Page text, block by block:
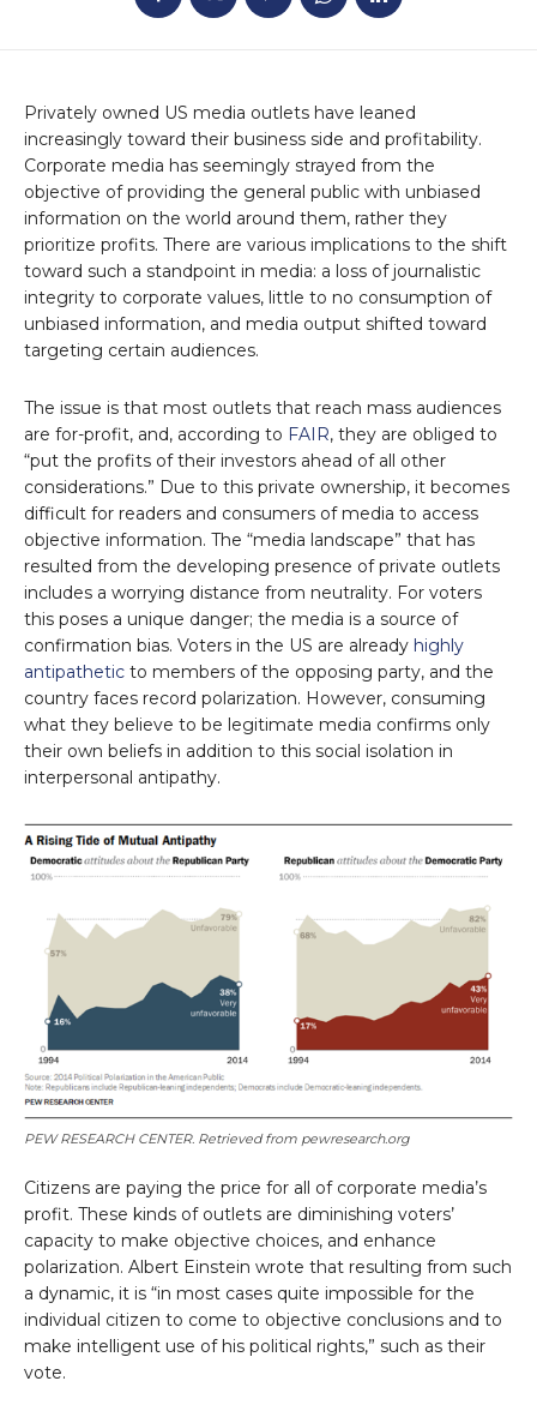
Privately owned US media outlets have leaned
increasingly toward their business side and profitability.
Corporate media has seemingly strayed from the
objective of providing the general public with unbiased
information on the world around them, rather they
prioritize profits. There are various implications to the shift
toward such a standpoint in media: a loss of journalistic
integrity to corporate values, little to no consumption of
unbiased information, and media output shifted toward
targeting certain audiences.
The issue is that most outlets that reach mass audiences
are for-profit, and, according to FAIR, they are obliged to
“put the profits of their investors ahead of all other
considerations.” Due to this private ownership, it becomes
difficult for readers and consumers of media to access
objective information. The “media landscape” that has
resulted from the developing presence of private outlets
includes a worrying distance from neutrality. For voters
this poses a unique danger; the media is a source of
confirmation bias. Voters in the US are already highly
antipathetic to members of the opposing party, and the
country faces record polarization. However, consuming
what they believe to be legitimate media confirms only
their own beliefs in addition to this social isolation in
interpersonal antipathy.
PEW RESEARCH CENTER. Retrieved from pewresearch.org
Citizens are paying the price for all of corporate media’s
profit. These kinds of outlets are diminishing voters’
capacity to make objective choices, and enhance
polarization. Albert Einstein wrote that resulting from such
a dynamic, it is “in most cases quite impossible for the
individual citizen to come to objective conclusions and to
make intelligent use of his political rights,” such as their
vote.